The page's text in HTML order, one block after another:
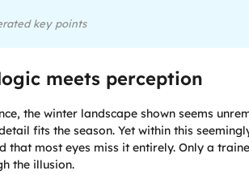
key points
meets perception
the winter landscape shown seems
fits the season. Yet within this
that most eyes miss it entirely. Only a
the illusion.